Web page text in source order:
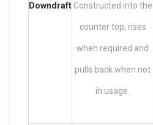
Downdraft Constructed into the
counter top, rises
when required and
pulls back when not
in usage.